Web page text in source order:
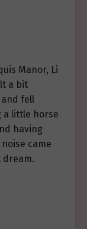
Manor, Li
a bit
and fell
a little horse
having
came
dream.